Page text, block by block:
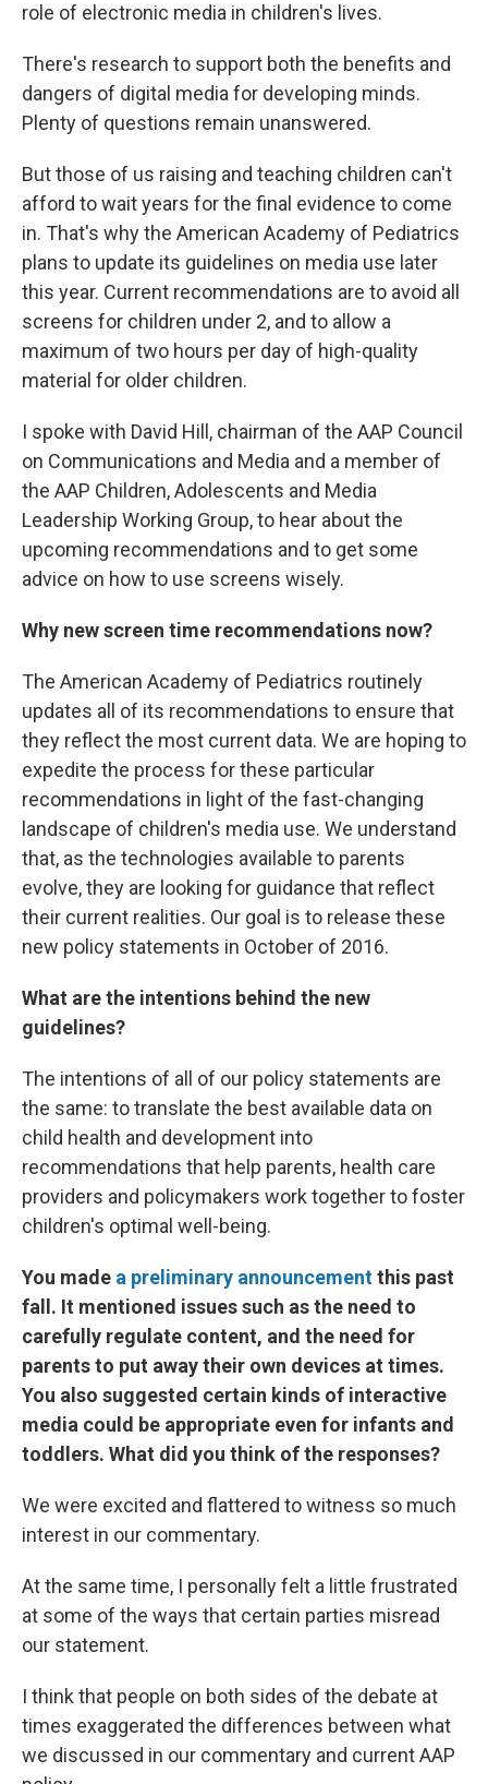
role of electronic media in children's lives.
There's research to support both the benefits and
dangers of digital media for developing minds.
Plenty of questions remain unanswered.
But those of us raising and teaching children can't
afford to wait years for the final evidence to come
in. That's why the American Academy of Pediatrics
plans to update its guidelines on media use later
this year. Current recommendations are to avoid all
screens for children under 2, and to allow a
maximum of two hours per day of high-quality
material for older children.
I spoke with David Hill, chairman of the AAP Council
on Communications and Media and a member of
the AAP Children, Adolescents and Media
Leadership Working Group, to hear about the
upcoming recommendations and to get some
advice on how to use screens wisely.
Why new screen time recommendations now?
The American Academy of Pediatrics routinely
updates all of its recommendations to ensure that
they reflect the most current data. We are hoping to
expedite the process for these particular
recommendations in light of the fast-changing
landscape of children's media use. We understand
that, as the technologies available to parents
evolve, they are looking for guidance that reflect
their current realities. Our goal is to release these
new policy statements in October of 2016.
What are the intentions behind the new
guidelines?
The intentions of all of our policy statements are
the same: to translate the best available data on
child health and development into
recommendations that help parents, health care
providers and policymakers work together to foster
children's optimal well-being.
You made a preliminary announcementthis past
fall. It mentioned issues such as the need to
carefully regulate content, and the need for
parents to put away their own devices at times.
You also suggested certain kinds of interactive
media could be appropriate even for infants and
toddlers. What did you think of the responses?
We were excited and flattered to witness so much
interest in our commentary.
At the same time, I personally felt a little frustrated
at some of the ways that certain parties misread
our statement.
I think that people on both sides of the debate at
times exaggerated the differences between what
we discussed in our commentary and current AAP